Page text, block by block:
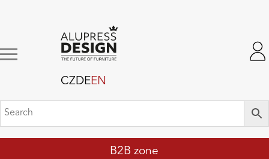
B2B zone
CZDEEN